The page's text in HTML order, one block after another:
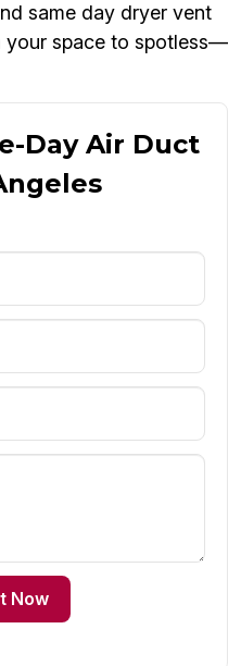
same day dryer vent
your space to spotless—
Day Air Duct
Now